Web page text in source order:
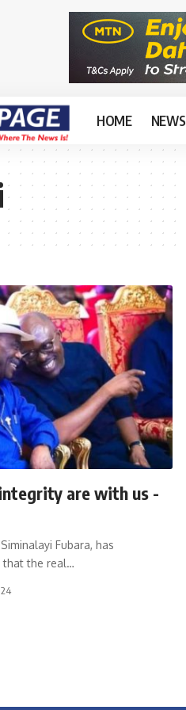
HOME NEWS
are with us -
Fubara, has
the real…